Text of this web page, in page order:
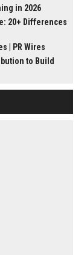
in 2026
20+ Differences
| PR Wires
to Build